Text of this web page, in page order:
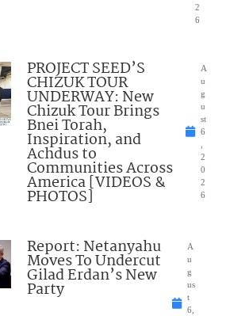
2
6
PROJECT SEED’S
CHIZUK TOUR
UNDERWAY: New
Chizuk Tour Brings
Bnei Torah,
Inspiration, and
Achdus to
Communities Across
America [VIDEOS &
PHOTOS]
A
u
g
u
st
6
2
0
2
6
Report: Netanyahu
Moves To Undercut
Gilad Erdan’s New
Party
A
u
g
us
t
6,